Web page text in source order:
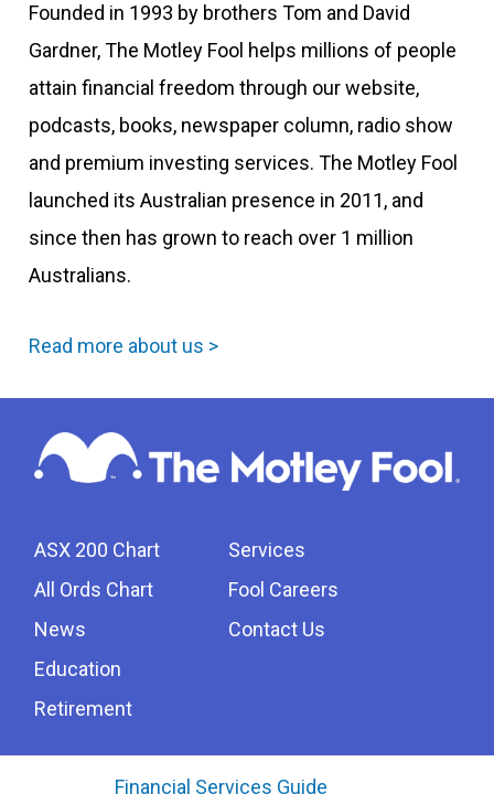
Founded in 1993 by brothers Tom and David
Gardner, The Motley Fool helps millions of people
attain financial freedom through our website,
podcasts, books, newspaper column, radio show
and premium investing services. The Motley Fool
launched its Australian presence in 2011, and
since then has grown to reach over 1 million
Australians.
Read more about us >
ASX 200 Chart
All Ords Chart
News
Education
Retirement
Services
Fool Careers
Contact Us
Financial Services Guide